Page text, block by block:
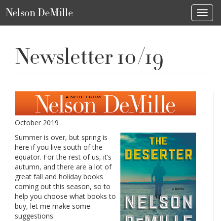
Nelson DeMille
Newsletter 10/19
October 2019
Summer is over, but spring is
here if you live south of the
equator. For the rest of us, it’s
autumn, and there are a lot of
great fall and holiday books
coming out this season, so to
help you choose what books to
buy, let me make some
suggestions: